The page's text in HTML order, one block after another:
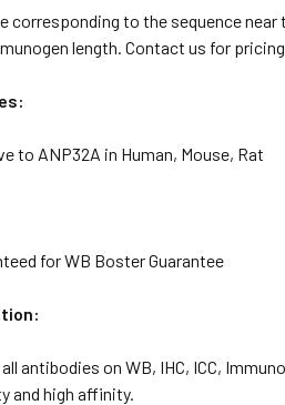
corresponding to the sequence
length. Contact us for
to ANP32A in Human, Mouse, Rat
for WB Boster Guarantee
antibodies on WB, IHC, ICC,
and high affinity.